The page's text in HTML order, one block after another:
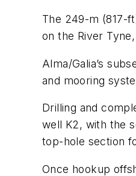
The 249-m (817-
on the River
Alma/Galia’s
and mooring
Drilling and
well K2, with the
top-hole section
Once hookup